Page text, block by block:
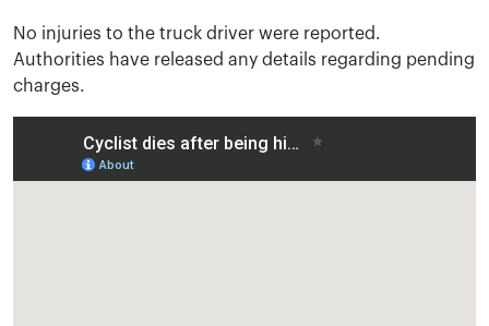
No injuries to the truck driver were reported.
Authorities have released any details regarding pending
charges.